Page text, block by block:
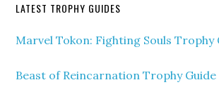
LATEST TROPHY GUIDES
Marvel Tokon: Fighting Souls Trophy
Beast of Reincarnation Trophy Guide